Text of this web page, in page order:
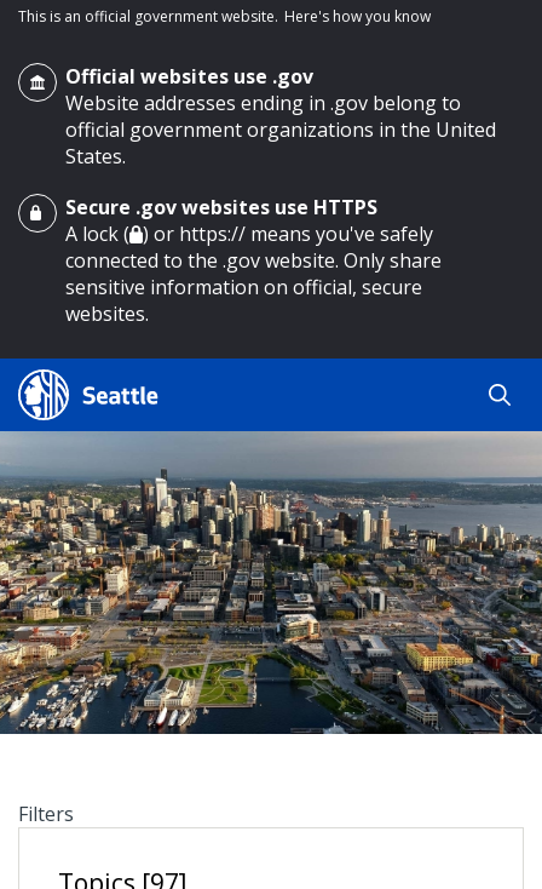
main content
This is an official government website. Here's how you know
Official websites use .gov
Website addresses ending in .gov belong to
official government organizations in the United
States.
Secure .gov websites use HTTPS
A lock ( ) or https:// means you've safely
connected to the .gov website. Only share
sensitive information on official, secure
websites.
Search Results
Search
Search
by
keyword
Filters